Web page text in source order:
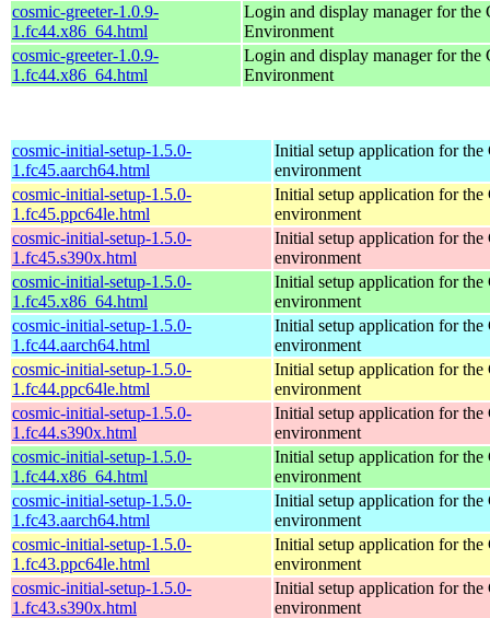
cosmic-greeter-1.0.9-
1.fc44.x86_64.html
Login and display manager for
Environment
cosmic-greeter-1.0.9-
1.fc44.x86_64.html
Login and display manager for
Environment
cosmic-initial-setup-1.5.0-
1.fc45.aarch64.html
Initial setup application for
environment
cosmic-initial-setup-1.5.0-
1.fc45.ppc64le.html
Initial setup application for
environment
cosmic-initial-setup-1.5.0-
1.fc45.s390x.html
Initial setup application for
environment
cosmic-initial-setup-1.5.0-
1.fc45.x86_64.html
Initial setup application for
environment
cosmic-initial-setup-1.5.0-
1.fc44.aarch64.html
Initial setup application for
environment
cosmic-initial-setup-1.5.0-
1.fc44.ppc64le.html
Initial setup application for
environment
cosmic-initial-setup-1.5.0-
1.fc44.s390x.html
Initial setup application for
environment
cosmic-initial-setup-1.5.0-
1.fc44.x86_64.html
Initial setup application for
environment
cosmic-initial-setup-1.5.0-
1.fc43.aarch64.html
Initial setup application for
environment
cosmic-initial-setup-1.5.0-
1.fc43.ppc64le.html
Initial setup application for
environment
cosmic-initial-setup-1.5.0-
1.fc43.s390x.html
Initial setup application for
environment